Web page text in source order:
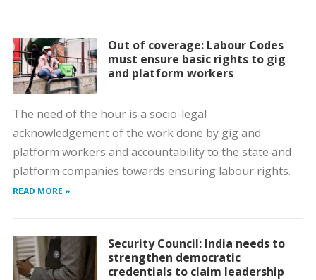
Out of coverage: Labour Codes
must ensure basic rights to gig
and platform workers
The need of the hour is a socio-legal
acknowledgement of the work done by gig and
platform workers and accountability to the state and
platform companies towards ensuring labour rights.
READ MORE »
Security Council: India needs to
strengthen democratic
credentials to claim leadership